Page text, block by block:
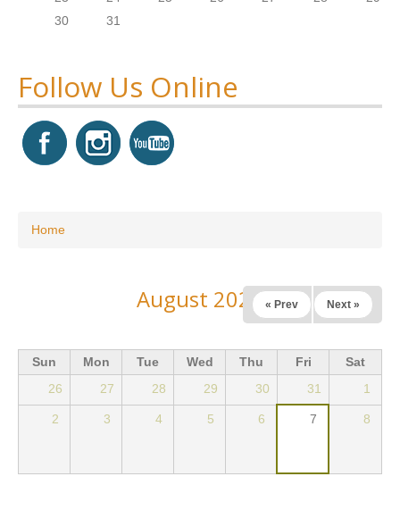
30
31
Follow Us Online
You are here
Home
August 2026« Prev Next »
Sun Mon Tue Wed Thu Fri
Sat
26
27 28 29 30 31 1
2 3 4 5 6 7 8